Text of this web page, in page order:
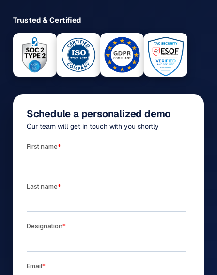
Trusted & Certified
Schedule a personalized demo
Our team will get in touch with you shortly